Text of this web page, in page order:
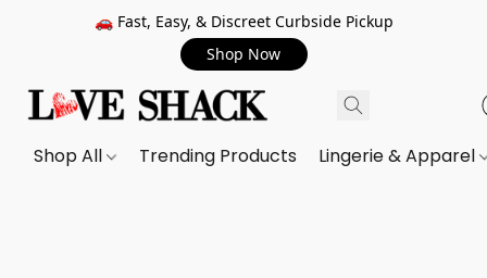
🚗 Fast, Easy, & Discreet Curbside Pickup
Shop Now
Shop All Trending Products Lingerie & Apparel